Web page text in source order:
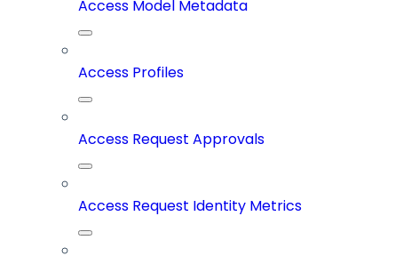
Access Model Metadata
Access Profiles
Access Request Approvals
Access Request Identity Metrics